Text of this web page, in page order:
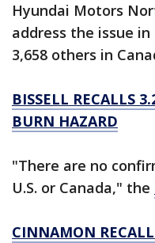
Hyundai Motors
address the issue in
3,658 others in
BISSELL RECALLS
BURN HAZARD
"There are no
U.S. or Canada," the
CINNAMON